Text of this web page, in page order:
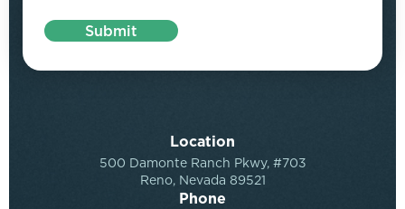
Submit
Location
500 Damonte Ranch Pkwy, #703
Reno, Nevada 89521
Phone